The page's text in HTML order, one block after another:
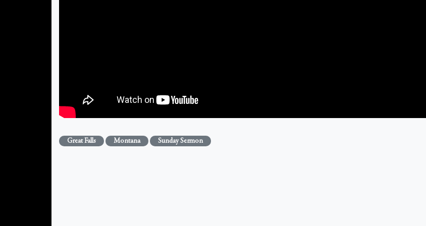
Great Falls Montana Sunday Sermon